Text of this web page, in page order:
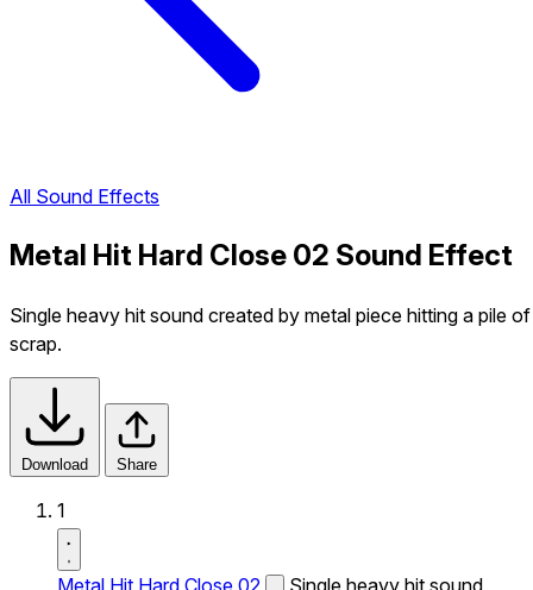
All Sound Effects
Metal Hit Hard Close 02 Sound Effect
Single heavy hit sound created by metal piece hitting a pile of
scrap.
Download Share
1
Metal Hit Hard Close 02
Single heavy hit sound